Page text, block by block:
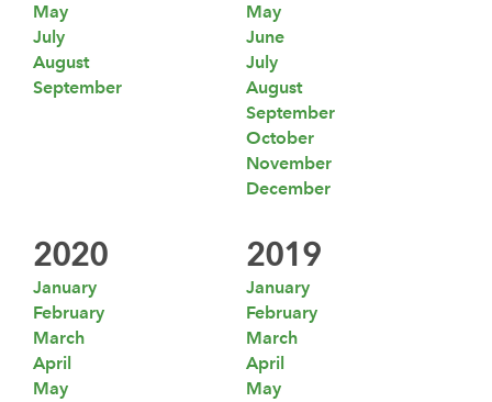
May
July
August
September
May
June
July
August
September
October
November
December
2020
January
February
March
April
May
2019
January
February
March
April
May